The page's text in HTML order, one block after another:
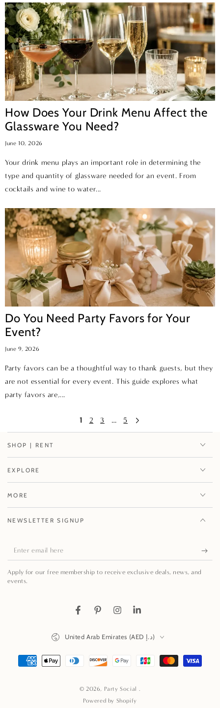
How Does Your Drink Menu Affect the
Glassware You Need?
June 10, 2026
Your drink menu plays an important role in determining the
type and quantity of glassware needed for an event. From
cocktails and wine to water...
Do You Need Party Favors for Your
Event?
June 9, 2026
Party favors can be a thoughtful way to thank guests, but they
are not essential for every event. This guide explores what
party favors are,...
1 2 3 … 5
SHOP | RENT
EXPLORE
MORE
NEWSLETTER SIGNUP
Enter
email
here
Apply for our free membership to receive exclusive deals, news, and
events.
FacebookPinterestInstagramLinkedIn
© 2026, Party Social .
Powered by Shopify
United Arab Emirates (AED د.إ)
Payment